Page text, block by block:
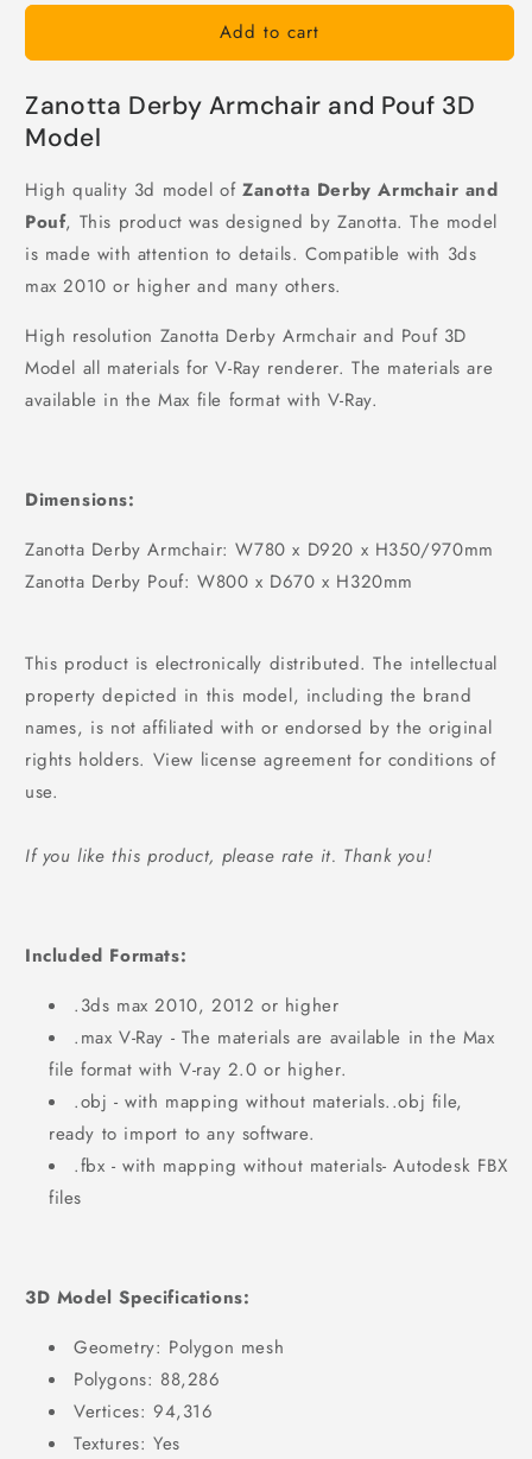
Add to cart
Zanotta Derby Armchair and Pouf 3D
Model
High quality 3d model of Zanotta Derby Armchair and
Pouf, This product was designed by Zanotta. The model
is made with attention to details. Compatible with 3ds
max 2010 or higher and many others.
High resolution Zanotta Derby Armchair and Pouf 3D
Model all materials for V-Ray renderer. The materials are
available in the Max file format with V-Ray.
Dimensions:
Zanotta Derby Armchair: W780 x D920 x H350/970mm
Zanotta Derby Pouf: W800 x D670 x H320mm
This product is electronically distributed. The intellectual
property depicted in this model, including the brand
names, is not affiliated with or endorsed by the original
rights holders. View license agreement for conditions of
use.
If you like this product, please rate it. Thank you!
Included Formats:
.3ds max 2010, 2012 or higher
.max V-Ray - The materials are available in the Max
file format with V-ray 2.0 or higher.
.obj - with mapping without materials..obj file,
ready to import to any software.
.fbx - with mapping without materials- Autodesk FBX
files
3D Model Specifications:
Geometry: Polygon mesh
Polygons: 88,286
Vertices: 94,316
Textures: Yes